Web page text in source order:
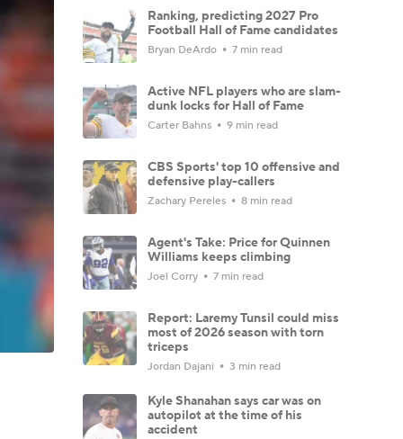
Ranking, predicting 2027 Pro
Football Hall of Fame candidates
Bryan DeArdo 7 min read
Active NFL players who are slam-
dunk locks for Hall of Fame
Carter Bahns 9 min read
CBS Sports' top 10 offensive and
defensive play-callers
Zachary Pereles 8 min read
Agent's Take: Price for Quinnen
Williams keeps climbing
Joel Corry 7 min read
Report: Laremy Tunsil could miss
most of 2026 season with torn
triceps
Jordan Dajani 3 min read
Kyle Shanahan says car was on
autopilot at the time of his
accident